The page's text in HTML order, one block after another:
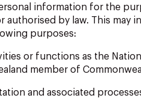
information for the
authorised by law. This may
purposes:
or functions as the
member of
and associated